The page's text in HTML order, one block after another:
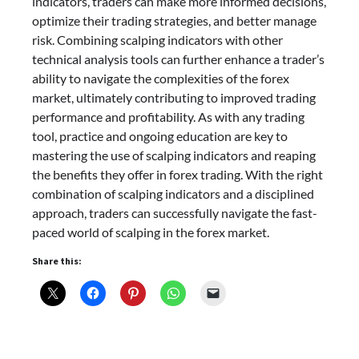
optimize their trading strategies, and better manage
risk. Combining scalping indicators with other
technical analysis tools can further enhance a trader’s
ability to navigate the complexities of the forex
market, ultimately contributing to improved trading
performance and profitability. As with any trading
tool, practice and ongoing education are key to
mastering the use of scalping indicators and reaping
the benefits they offer in forex trading. With the right
combination of scalping indicators and a disciplined
approach, traders can successfully navigate the fast-
paced world of scalping in the forex market.
Share this: